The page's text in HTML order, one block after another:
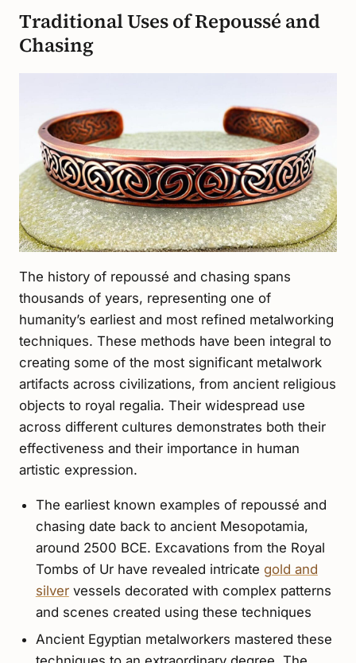
Traditional Uses of Repoussé and
Chasing
The history of repoussé and chasing spans
thousands of years, representing one of
humanity’s earliest and most refined metalworking
techniques. These methods have been integral to
creating some of the most significant metalwork
artifacts across civilizations, from ancient religious
objects to royal regalia. Their widespread use
across different cultures demonstrates both their
effectiveness and their importance in human
artistic expression.
The earliest known examples of repoussé and
chasing date back to ancient Mesopotamia,
around 2500 BCE. Excavations from the Royal
Tombs of Ur have revealed intricate gold and
silvervessels decorated with complex patterns
and scenes created using these techniques
Ancient Egyptian metalworkers mastered these